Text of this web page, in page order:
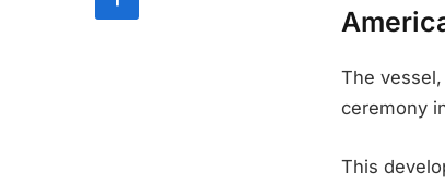
The
ceremony
This